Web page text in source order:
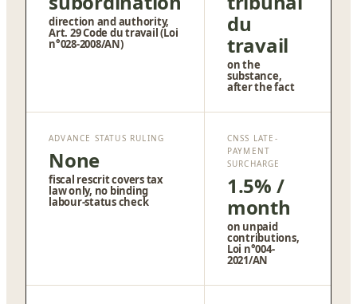
direction and authority,
Art. 29 Code du travail (Loi
n°028-2008/AN)
du
travail
on the
substance,
after the fact
ADVANCE STATUS RULING
None
fiscal rescrit covers tax
law only, no binding
labour-status check
CNSS LATE-
PAYMENT
SURCHARGE
1.5% /
month
on unpaid
contributions,
Loi n°004-
2021/AN